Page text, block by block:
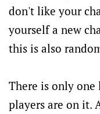
don't like your
yourself a new
this is also
There is only
players are on it.